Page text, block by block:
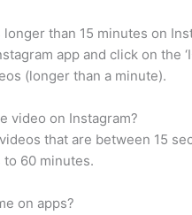
than 15 minutes on
app and click on the
(longer than a minute).
video on Instagram?
that are between 15
60 minutes.
on apps?